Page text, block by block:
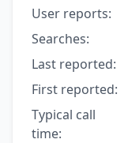
User reports:
Searches:
Last reported:
First reported:
Typical call
time: